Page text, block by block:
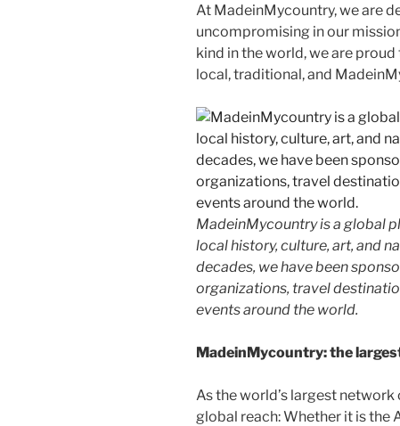
At MadeinMycountry, we are
uncompromising in our
kind in the world, we are
local, traditional, and
MadeinMycountry is a global
local history, culture, art, and
decades, we have been
organizations, travel
events around the world.
MadeinMycountry: the
As the world’s largest
global reach: Whether it is the